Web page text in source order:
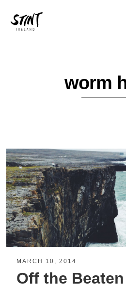
worm
MARCH 10, 2014
Off the